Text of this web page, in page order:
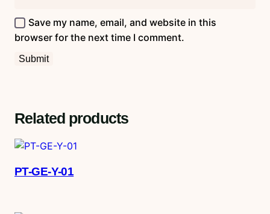
Save my name, email, and website in this
browser for the next time I comment.
Related products
PT-GE-Y-01